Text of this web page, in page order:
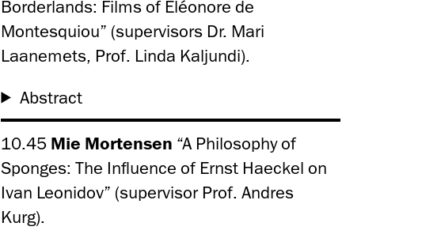
Borderlands: Films of Eléonore de
Montesquiou” (supervisors Dr. Mari
Laanemets, Prof. Linda Kaljundi).
Abstract
10.45 Mie Mortensen “A Philosophy of
Sponges: The Influence of Ernst Haeckel on
Ivan Leonidov” (supervisor Prof. Andres
Kurg).